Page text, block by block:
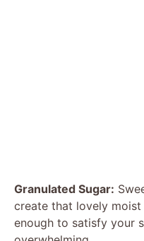
Granulated Sugar:
create that lovely moist
enough to satisfy your